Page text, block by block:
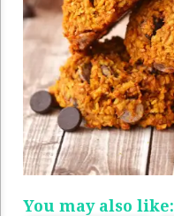
You may also like: